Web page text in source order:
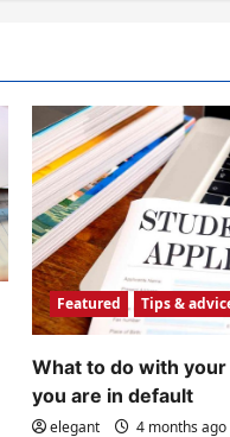
Featured Tips &
What to do with
you are in default
elegant 4 months ago